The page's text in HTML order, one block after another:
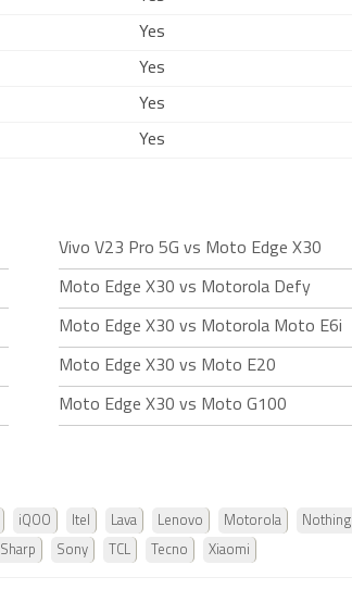
Yes
Yes
Yes
Yes
Vivo V23 Pro 5G vs Moto Edge X30
Moto Edge X30 vs Motorola Defy
Moto Edge X30 vs Motorola Moto E6i
Moto Edge X30 vs Moto E20
Moto Edge X30 vs Moto G100
iQOO Itel Lava Lenovo Motorola Nothing
Sharp Sony TCL Tecno Xiaomi